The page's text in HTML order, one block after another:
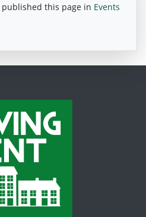
published this page in Events